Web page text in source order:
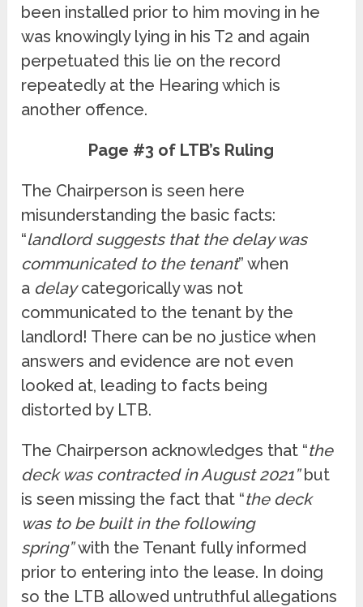
been installed prior to him moving in he
was knowingly lying in his T2 and again
perpetuated this lie on the record
repeatedly at the Hearing which is
another offence.
Page #3 of LTB’s Ruling
The Chairperson is seen here
misunderstanding the basic facts:
“landlord suggests that the delay was
communicated to the tenant” when
a delaycategorically was not
communicated to the tenant by the
landlord! There can be no justice when
answers and evidence are not even
looked at, leading to facts being
distorted by LTB.
The Chairperson acknowledges that “the
deck was contracted in August 2021”but
is seen missing the fact that “the deck
was to be built in the following
spring”with the Tenant fully informed
prior to entering into the lease. In doing
so the LTB allowed untruthful allegations